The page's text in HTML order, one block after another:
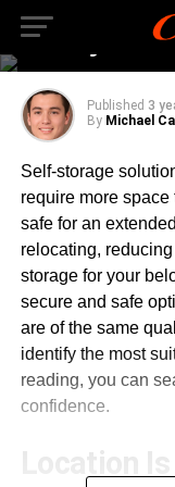
Right Self-
Facility
Published 3
By Michael
Self-storage
require more
safe for an
relocating,
storage for your
secure and safe
are of the same
identify the most
reading, you can
confidence.